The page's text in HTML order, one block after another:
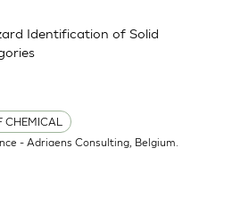
CHEMICAL
Identification of Solid
- Adriaens Consulting, Belgium.